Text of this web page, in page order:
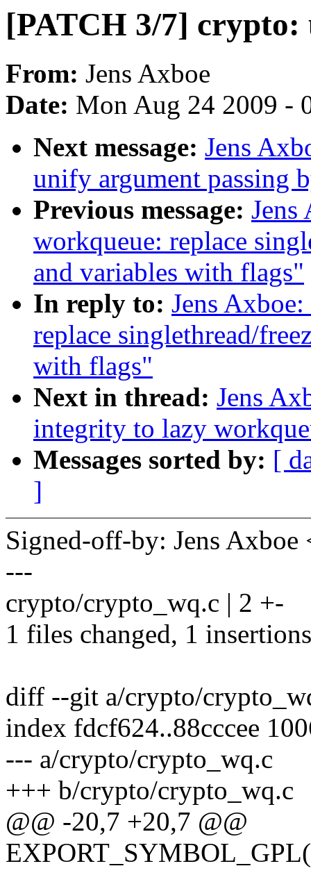
[PATCH 3/7] crypto:
From: Jens Axboe
Date: Mon Aug 24 2009 -
Next message: Jens
unify argument passing
Previous message: Jens
workqueue: replace
and variables with flags"
In reply to: Jens
replace singlethread/
with flags"
Next in thread: Jens
integrity to lazy
Messages sorted by: [
]
Signed-off-by: Jens
---
crypto/crypto_wq.c | 2 +-
1 files changed, 1
diff --git a/crypto/
index fdcf624..88cccee
--- a/crypto/crypto_wq.c
+++ b/crypto/crypto_wq.c
@@ -20,7 +20,7 @@